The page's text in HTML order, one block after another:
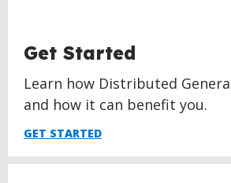
Get Started
Learn how Distributed
and how it can benefit you.
GET STARTED